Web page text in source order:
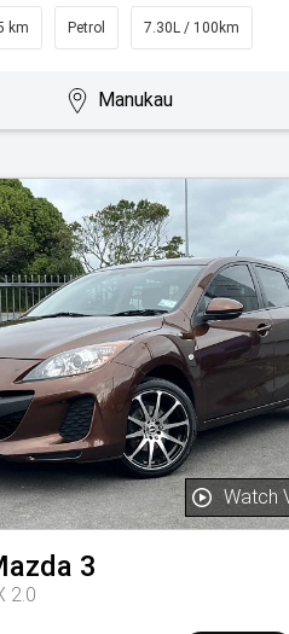
km Petrol 7.30L / 100km
Manukau
Watch
3
2.0